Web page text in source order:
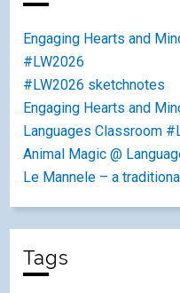
Engaging Hearts and
#LW2026
#LW2026 sketchnotes
Engaging Hearts and
Languages Classroom
Animal Magic @
Le Mannele – a
Tags